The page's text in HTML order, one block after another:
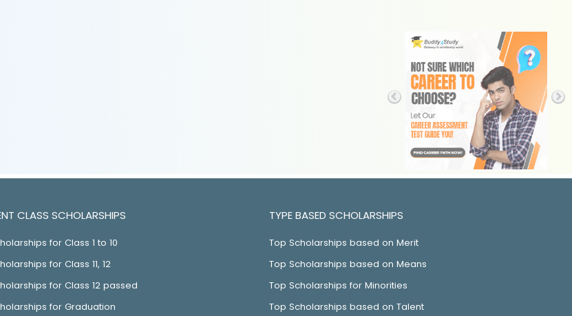
CLASS SCHOLARSHIPS
for Class 1 to 10
for Class 11, 12
for Class 12 passed
for Graduation
TYPE BASED SCHOLARSHIPS
Top Scholarships based on Merit
Top Scholarships based on Means
Top Scholarships for Minorities
Top Scholarships based on Talent